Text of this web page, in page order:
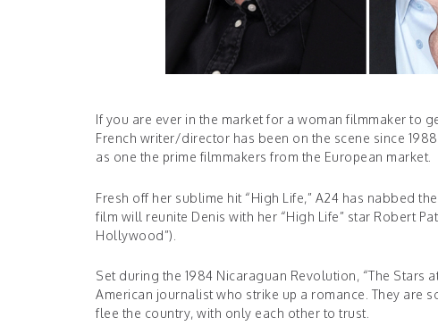
If you are ever in the market for a woman filmmaker to
French writer/director has been on the scene since
as one the prime filmmakers from the European market.
Fresh off her sublime hit “High Life,” A24 has nabbed
film will reunite Denis with her “High Life” star Robert
Hollywood”).
Set during the 1984 Nicaraguan Revolution, “The
American journalist who strike up a romance. They are
flee the country, with only each other to trust.